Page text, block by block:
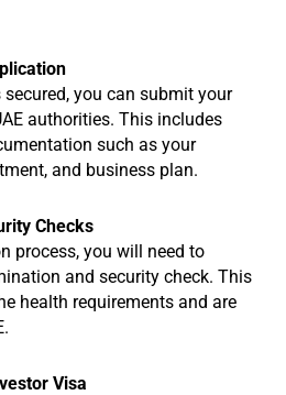
you can submit your
authorities. This includes
such as your
and business plan.
Checks
process, you will need to
and security check. This
health requirements and are
Visa